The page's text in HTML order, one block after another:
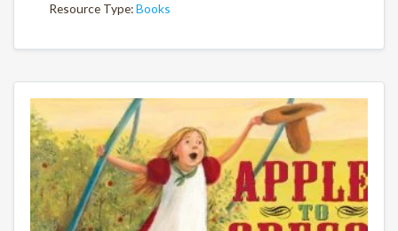
Resource Type:Books